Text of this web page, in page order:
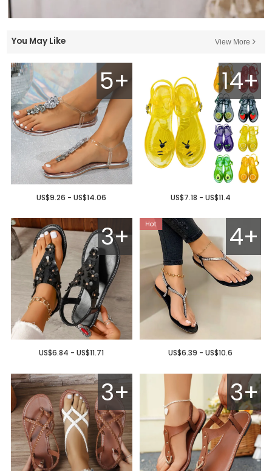
You May Like View More
5+
US$9.26 - US$14.06
14+
US$7.18 - US$11.4
3+
US$6.84 - US$11.71
4+
US$6.39 - US$10.6
3+ 3+